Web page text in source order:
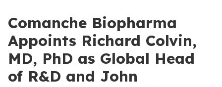
Comanche Biopharma
Appoints Richard Colvin,
MD, PhD as Global Head
of R&D and John